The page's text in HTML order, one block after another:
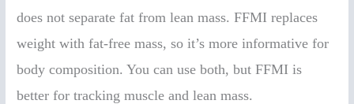
does not separate fat from lean mass. FFMI replaces
weight with fat-free mass, so it’s more informative for
body composition. You can use both, but FFMI is
better for tracking muscle and lean mass.